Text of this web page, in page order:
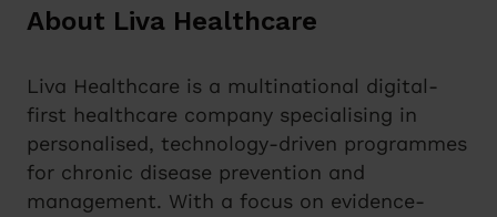
About Liva Healthcare
Liva Healthcare is a multinational digital-
first healthcare company specialising in
personalised, technology-driven programmes
for chronic disease prevention and
management. With a focus on evidence-